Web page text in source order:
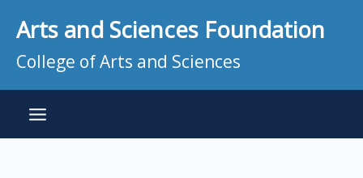
content
Arts and Sciences Foundation
College of Arts and Sciences